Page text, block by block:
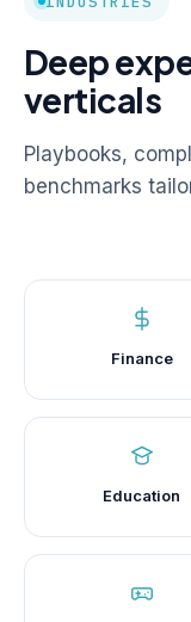
Deep
verticals
Playbooks,
benchmarks
Finance
Education